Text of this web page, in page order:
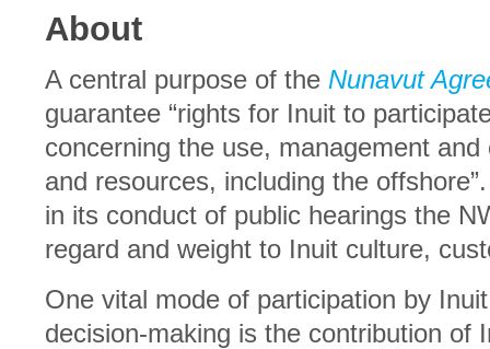
About
A central purpose of the Nunavut
guarantee “rights for Inuit to
concerning the use, management
and resources, including the
in its conduct of public hearings the
regard and weight to Inuit culture,
One vital mode of participation by
decision-making is the contribution